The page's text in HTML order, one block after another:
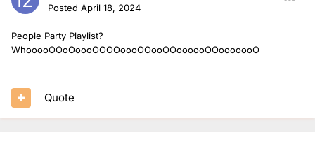
Posted April 18, 2024
People Party Playlist?
WhooooOOoOoooOOOOoooOOooOOoooooOOooooooO
Quote